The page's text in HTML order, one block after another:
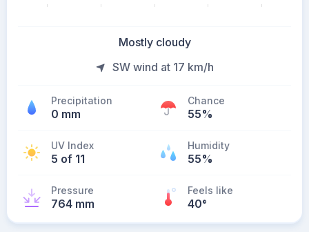
Mostly cloudy
SW wind at 17 km/h
Precipitation
0 mm
Chance
55%
UV Index
5 of 11
Humidity
55%
Pressure
764 mm
Feels like
40°